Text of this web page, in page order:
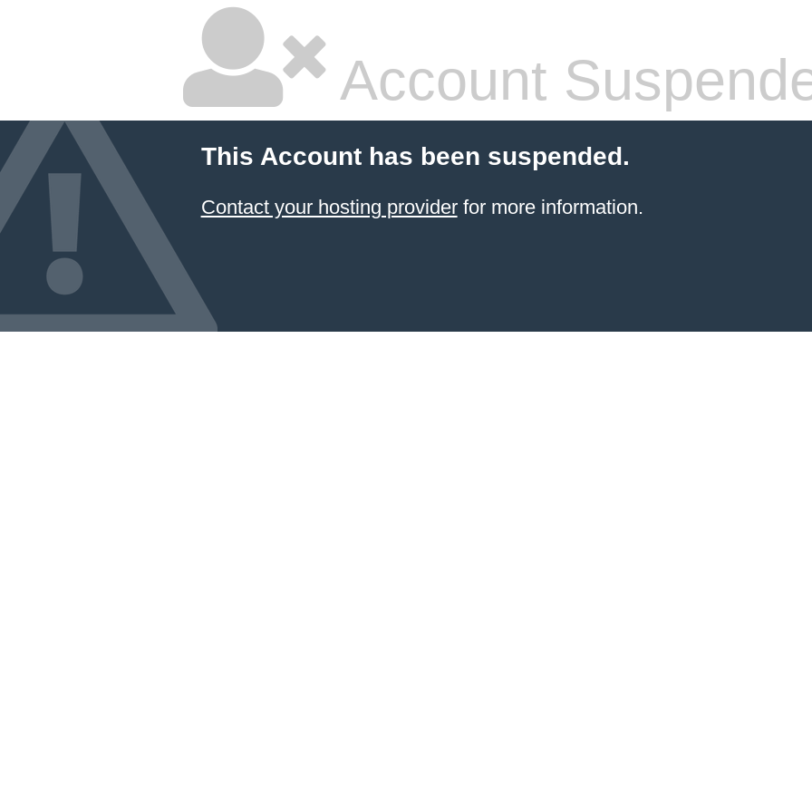
Account
This Account has been suspended.
Contact your hosting providerfor more information.